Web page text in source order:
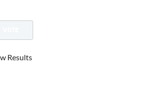
Results